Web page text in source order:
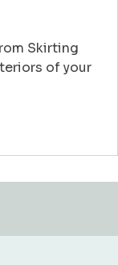
Skirting
of your